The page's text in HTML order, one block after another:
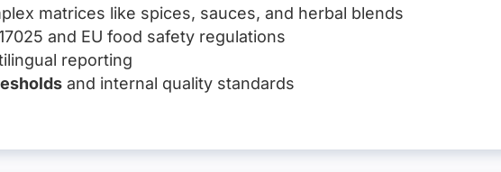
matrices like spices, sauces, and herbal blends
and EU food safety regulations
reporting
and internal quality standards